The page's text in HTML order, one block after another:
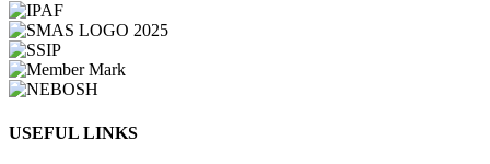
USEFUL LINKS